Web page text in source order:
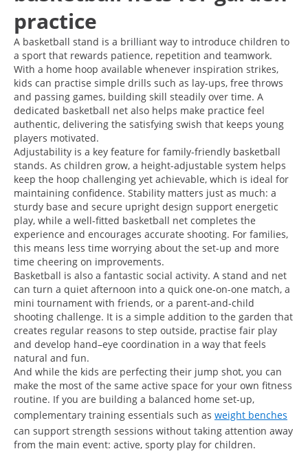
practice
A basketball stand is a brilliant way to introduce children to
a sport that rewards patience, repetition and teamwork.
With a home hoop available whenever inspiration strikes,
kids can practise simple drills such as lay-ups, free throws
and passing games, building skill steadily over time. A
dedicated basketball net also helps make practice feel
authentic, delivering the satisfying swish that keeps young
players motivated.
Adjustability is a key feature for family-friendly basketball
stands. As children grow, a height-adjustable system helps
keep the hoop challenging yet achievable, which is ideal for
maintaining confidence. Stability matters just as much: a
sturdy base and secure upright design support energetic
play, while a well-fitted basketball net completes the
experience and encourages accurate shooting. For families,
this means less time worrying about the set-up and more
time cheering on improvements.
Basketball is also a fantastic social activity. A stand and net
can turn a quiet afternoon into a quick one-on-one match, a
mini tournament with friends, or a parent-and-child
shooting challenge. It is a simple addition to the garden that
creates regular reasons to step outside, practise fair play
and develop hand–eye coordination in a way that feels
natural and fun.
And while the kids are perfecting their jump shot, you can
make the most of the same active space for your own fitness
routine. If you are building a balanced home set-up,
complementary training essentials such as weight benches
can support strength sessions without taking attention away
from the main event: active, sporty play for children.